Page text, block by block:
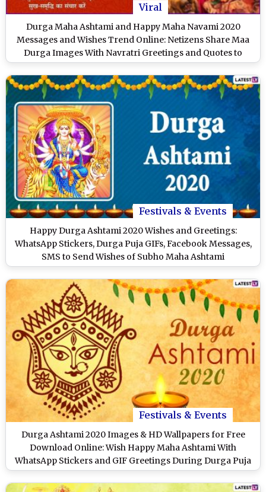
Viral
Durga Maha Ashtami and Happy Maha Navami 2020
Messages and Wishes Trend Online: Netizens Share Maa
Durga Images With Navratri Greetings and Quotes to
Extend Wishes of Auspicious Days of Durgo Pujo
Festivals & Events
Happy Durga Ashtami 2020 Wishes and Greetings:
WhatsApp Stickers, Durga Puja GIFs, Facebook Messages,
SMS to Send Wishes of Subho Maha Ashtami
Festivals & Events
Durga Ashtami 2020 Images & HD Wallpapers for Free
Download Online: Wish Happy Maha Ashtami With
WhatsApp Stickers and GIF Greetings During Durga Puja